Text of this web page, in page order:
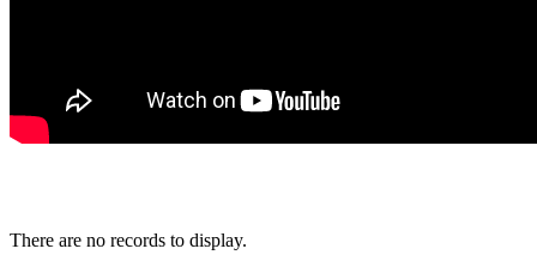
There are no records to display.